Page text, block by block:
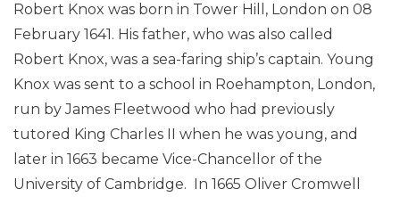
Robert Knox was born in Tower Hill, London on 08
February 1641. His father, who was also called
Robert Knox, was a sea-faring ship’s captain. Young
Knox was sent to a school in Roehampton, London,
run by James Fleetwood who had previously
tutored King Charles II when he was young, and
later in 1663 became Vice-Chancellor of the
University of Cambridge. In 1665 Oliver Cromwell